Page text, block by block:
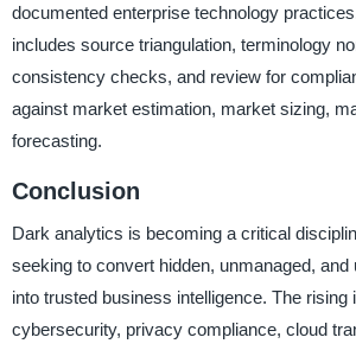
documented enterprise technology
includes source triangulation, terminology
consistency checks, and review for
against market estimation, market sizing,
forecasting.
Conclusion
Dark analytics is becoming a critical
seeking to convert hidden, unmanaged, and
into trusted business intelligence. The rising
cybersecurity, privacy compliance, cloud